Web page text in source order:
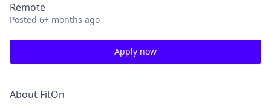
Remote
Posted 6+ months ago
Apply now
About FitOn